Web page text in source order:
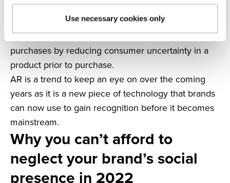
Use necessary cookies only
Pinteresthas already introduced a ‘try before you
buy’ AR feature, which allows customers to try on
different shades of lipstick, supporting eCommerce
purchases by reducing consumer uncertainty in a
product prior to purchase.
AR is a trend to keep an eye on over the coming
years as it is a new piece of technology that brands
can now use to gain recognition before it becomes
mainstream.
Why you can’t afford to
neglect your brand’s social
presence in 2022